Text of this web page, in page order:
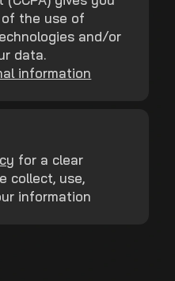
the use of
and/or
data.
information
for a clear
collect, use,
information